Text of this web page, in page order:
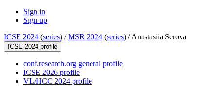
Sign in
Sign up
ICSE 2024 (series) /MSR 2024 (series) /Anastasiia Serova
ICSE 2024 profile
conf.research.org general profile
ICSE 2026 profile
VL/HCC 2024 profile